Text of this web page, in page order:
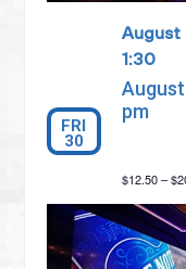
FRI
30
August
1:30
August
pm
$12.50 –